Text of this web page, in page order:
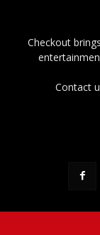
Checkout
Contact